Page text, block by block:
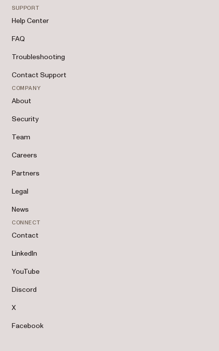
SUPPORT
Help Center
FAQ
Troubleshooting
Contact Support
COMPANY
About
Security
Team
Careers
Partners
Legal
News
CONNECT
Contact
LinkedIn
YouTube
Discord
X
Facebook